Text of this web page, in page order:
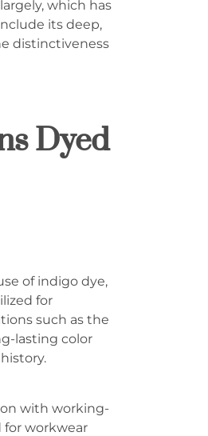
which has
its deep,
distinctiveness
Dyed
of indigo dye,
for
such as the
lasting color
with working-
for workwear